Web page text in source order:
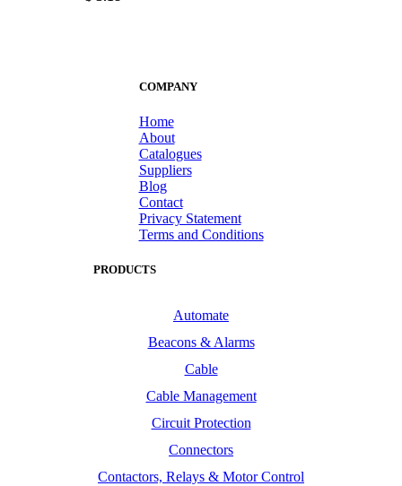
COMPANY
Home
About
Catalogues
Suppliers
Blog
Contact
Privacy Statement
Terms and Conditions
PRODUCTS
Automate
Beacons & Alarms
Cable
Cable Management
Circuit Protection
Connectors
Contactors, Relays & Motor Control